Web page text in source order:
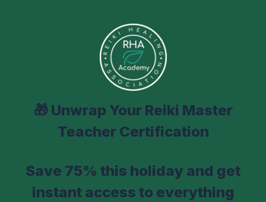
🎁 Unwrap Your Reiki Master
Teacher Certification
Save 75% this holiday and get
instant access to everything